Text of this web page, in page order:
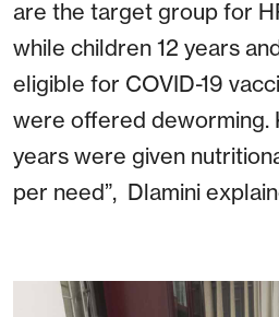
are the target group for
while children 12 years
eligible for COVID-19
were offered deworming.
years were given
per need”, Dlamini